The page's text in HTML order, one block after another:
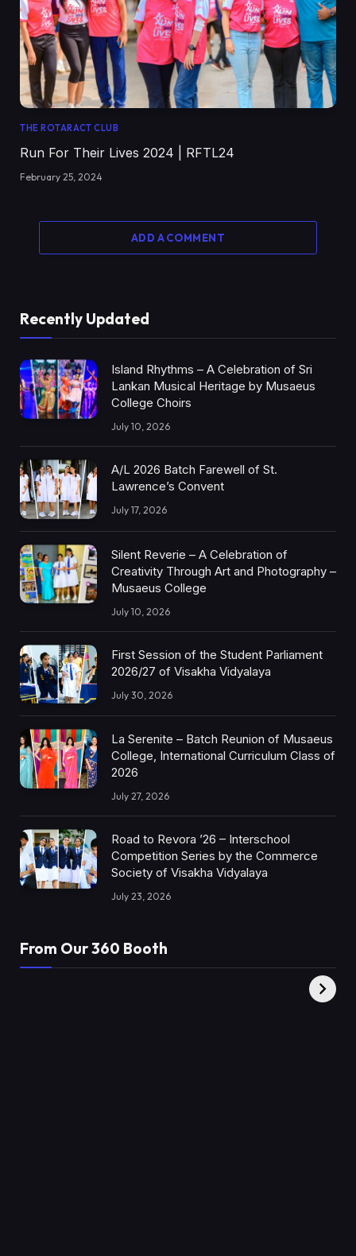
THE ROTARACT CLUB
Run For Their Lives 2024 | RFTL24
February 25, 2024
ADD A COMMENT
Recently Updated
Island Rhythms – A Celebration of Sri
Lankan Musical Heritage by Musaeus
College Choirs
July 10, 2026
A/L 2026 Batch Farewell of St.
Lawrence’s Convent
July 17, 2026
Silent Reverie – A Celebration of
Creativity Through Art and Photography –
Musaeus College
July 10, 2026
First Session of the Student Parliament
2026/27 of Visakha Vidyalaya
July 30, 2026
La Serenite – Batch Reunion of Musaeus
College, International Curriculum Class of
2026
July 27, 2026
Road to Revora ’26 – Interschool
Competition Series by the Commerce
Society of Visakha Vidyalaya
July 23, 2026
From Our 360 Booth
XY360